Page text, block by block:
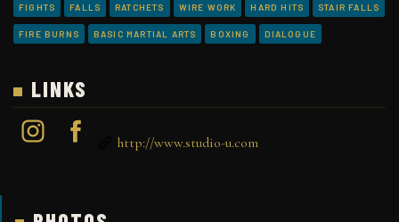
FIGHTS FALLS RATCHETS WIRE WORK HARD HITS STAIR FALLS
FIRE BURNS BASIC MARTIAL ARTS BOXING DIALOGUE
LINKS
http://www.studio-u.com